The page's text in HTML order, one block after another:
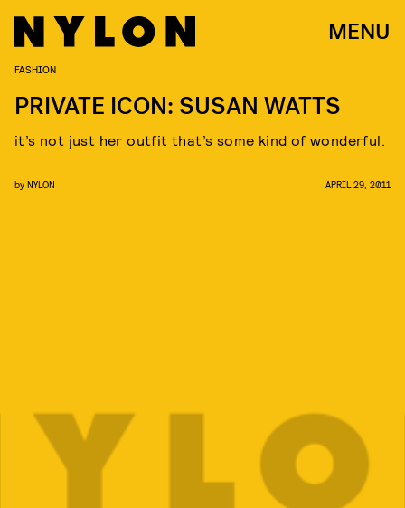
MENU
FASHION
PRIVATE ICON: SUSAN WATTS
it’s not just her outfit that’s some kind of wonderful.
by NYLON APRIL 29, 2011